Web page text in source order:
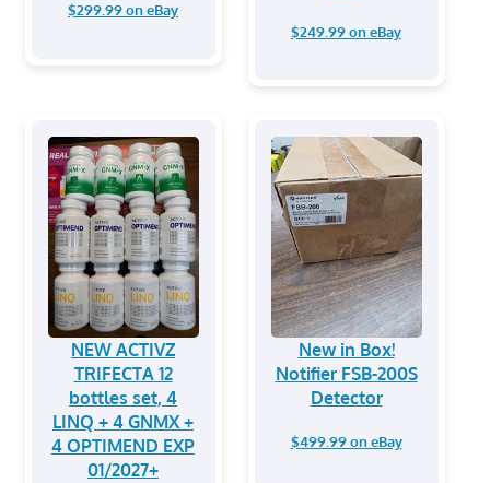
$299.99 on eBay
$249.99 on eBay
NEW ACTIVZ
TRIFECTA 12
bottles set, 4
LINQ + 4 GNMX +
4 OPTIMEND EXP
01/2027+
New in Box!
Notifier FSB-200S
Detector
$499.99 on eBay